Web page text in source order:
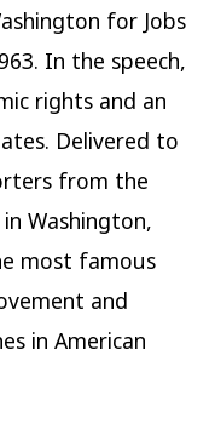
for Jobs
In the speech,
rights and an
Delivered to
from the
Washington,
most famous
and
in American